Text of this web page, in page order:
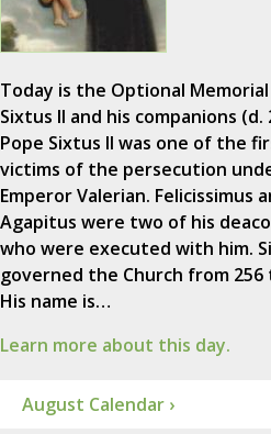
Today is the Optional
Sixtus II and his companions (d.
Pope Sixtus II was one of the
victims of the persecution
Emperor Valerian. Felicissimus
Agapitus were two of his
who were executed with him.
governed the Church from 256
His name is…
Learn more about this day.
August Calendar ›